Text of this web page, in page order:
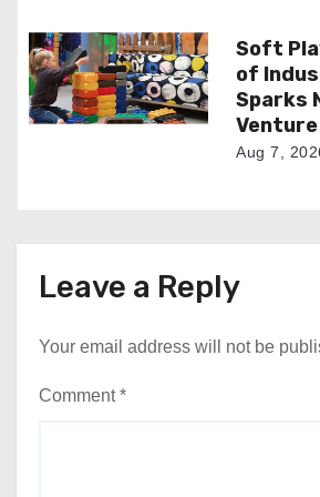
n
Soft
of
Sparks
Venture
Aug 7,
Leave a Reply
Your email address will not be
Comment*